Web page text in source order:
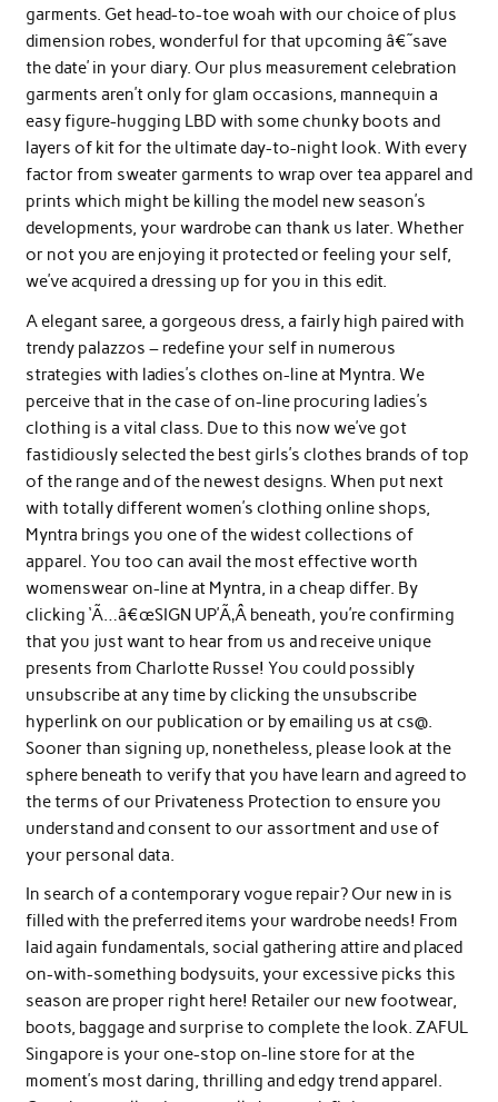
garments. Get head-to-toe woah with our choice of plus
dimension robes, wonderful for that upcoming â€˜save
the date’ in your diary. Our plus measurement celebration
garments aren’t only for glam occasions, mannequin a
easy figure-hugging LBD with some chunky boots and
layers of kit for the ultimate day-to-night look. With every
factor from sweater garments to wrap over tea apparel and
prints which might be killing the model new season’s
developments, your wardrobe can thank us later. Whether
or not you are enjoying it protected or feeling your self,
we’ve acquired a dressing up for you in this edit.
A elegant saree, a gorgeous dress, a fairly high paired with
trendy palazzos – redefine your self in numerous
strategies with ladies’s clothes on-line at Myntra. We
perceive that in the case of on-line procuring ladies’s
clothing is a vital class. Due to this now we’ve got
fastidiously selected the best girls’s clothes brands of top
of the range and of the newest designs. When put next
with totally different women’s clothing online shops,
Myntra brings you one of the widest collections of
apparel. You too can avail the most effective worth
womenswear on-line at Myntra, in a cheap differ. By
clicking ‘Ã…â€œSIGN UP’Ã‚Â beneath, you’re confirming
that you just want to hear from us and receive unique
presents from Charlotte Russe! You could possibly
unsubscribe at any time by clicking the unsubscribe
hyperlink on our publication or by emailing us at cs@.
Sooner than signing up, nonetheless, please look at the
sphere beneath to verify that you have learn and agreed to
the terms of our Privateness Protection to ensure you
understand and consent to our assortment and use of
your personal data.
In search of a contemporary vogue repair? Our new in is
filled with the preferred items your wardrobe needs! From
laid again fundamentals, social gathering attire and placed
on-with-something bodysuits, your excessive picks this
season are proper right here! Retailer our new footwear,
boots, baggage and surprise to complete the look. ZAFUL
Singapore is your one-stop on-line store for at the
moment’s most daring, thrilling and edgy trend apparel.